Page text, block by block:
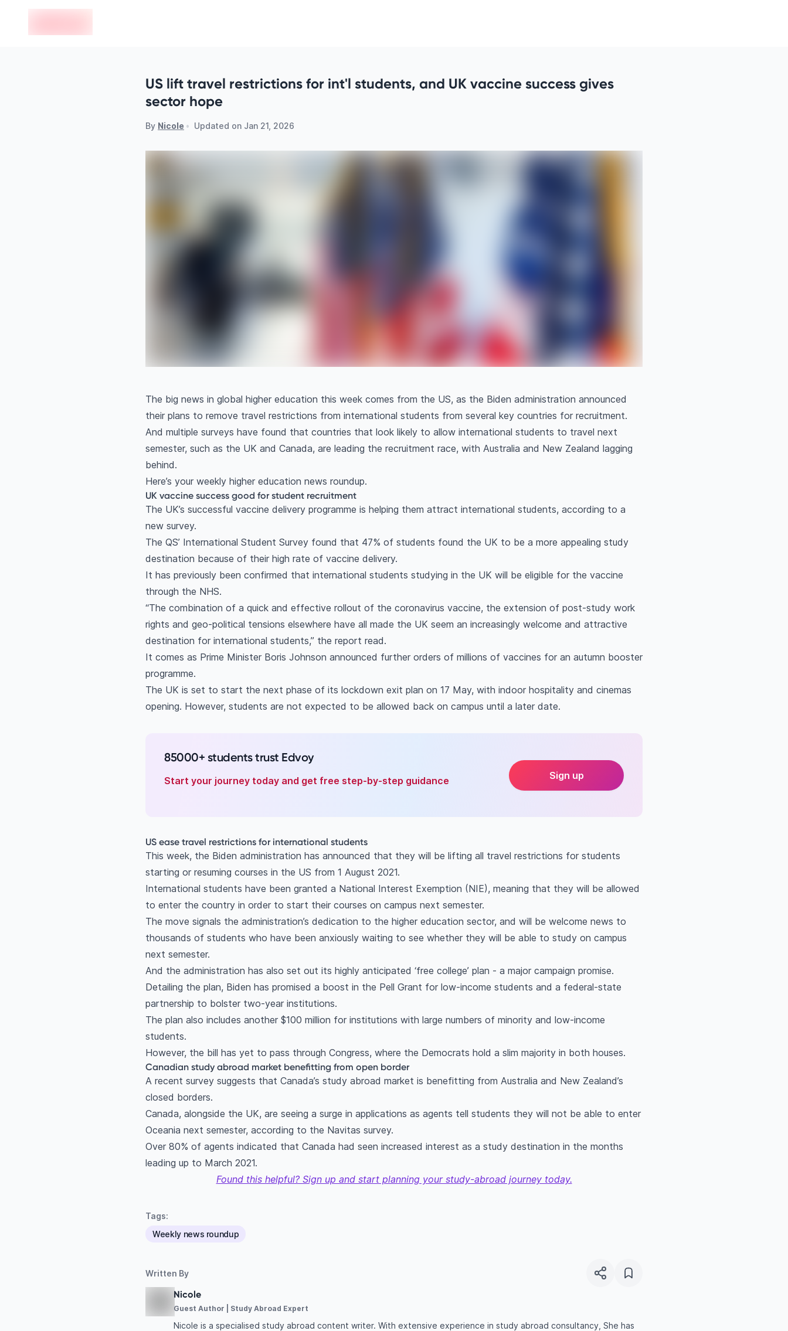
US lift travel restrictions for int'l students, and UK vaccine success gives
sector hope
By Nicole • Updated on Jan 21, 2026
The big news in global higher education this week comes from the US, as the Biden administration announced
their plans to remove travel restrictions from international students from several key countries for recruitment.
And multiple surveys have found that countries that look likely to allow international students to travel next
semester, such as the UK and Canada, are leading the recruitment race, with Australia and New Zealand lagging
behind.
Here’s your weekly higher education news roundup.
UK vaccine success good for student recruitment
The UK’s successful vaccine delivery programme is helping them attract international students, according to a
new survey.
The QS’ International Student Survey found that 47% of students found the UK to be a more appealing study
destination because of their high rate of vaccine delivery.
It has previously been confirmed that international students studying in the UK will be eligible for the vaccine
through the NHS.
“The combination of a quick and effective rollout of the coronavirus vaccine, the extension of post-study work
rights and geo-political tensions elsewhere have all made the UK seem an increasingly welcome and attractive
destination for international students,” the report read.
It comes as Prime Minister Boris Johnson announced further orders of millions of vaccines for an autumn booster
programme.
The UK is set to start the next phase of its lockdown exit plan on 17 May, with indoor hospitality and cinemas
opening. However, students are not expected to be allowed back on campus until a later date.
85000+ students trust Edvoy
Start your journey today and get free step-by-step guidance Sign up
US ease travel restrictions for international students
This week, the Biden administration has announced that they will be lifting all travel restrictions for students
starting or resuming courses in the US from 1 August 2021.
International students have been granted a National Interest Exemption (NIE), meaning that they will be allowed
to enter the country in order to start their courses on campus next semester.
The move signals the administration’s dedication to the higher education sector, and will be welcome news to
thousands of students who have been anxiously waiting to see whether they will be able to study on campus
next semester.
And the administration has also set out its highly anticipated ‘free college’ plan - a major campaign promise.
Detailing the plan, Biden has promised a boost in the Pell Grant for low-income students and a federal-state
partnership to bolster two-year institutions.
The plan also includes another $100 million for institutions with large numbers of minority and low-income
students.
However, the bill has yet to pass through Congress, where the Democrats hold a slim majority in both houses.
Canadian study abroad market benefitting from open border
A recent survey suggests that Canada’s study abroad market is benefitting from Australia and New Zealand’s
closed borders.
Canada, alongside the UK, are seeing a surge in applications as agents tell students they will not be able to enter
Oceania next semester, according to the Navitas survey.
Over 80% of agents indicated that Canada had seen increased interest as a study destination in the months
leading up to March 2021.
Found this helpful? Sign up and start planning your study-abroad journey today.
Tags:
Weekly news roundup
Written By
Nicole
Guest Author | Study Abroad Expert
Nicole is a specialised study abroad content writer. With extensive experience in study abroad consultancy, She has